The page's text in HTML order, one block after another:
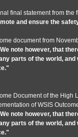
final statement from the
and ensure the
document from
note however, that
parts of the world,
Document of the High
of WSIS
note however, that
parts of the world,